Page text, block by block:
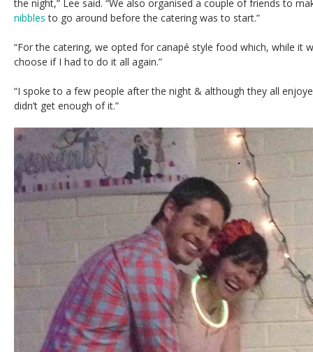
the night,” Lee said. “We also organised a couple of friends to
nibbles to go around before the catering was to start.”
“For the catering, we opted for canapé style food which, while it
choose if I had to do it all again.”
“I spoke to a few people after the night & although they all
didn’t get enough of it.”